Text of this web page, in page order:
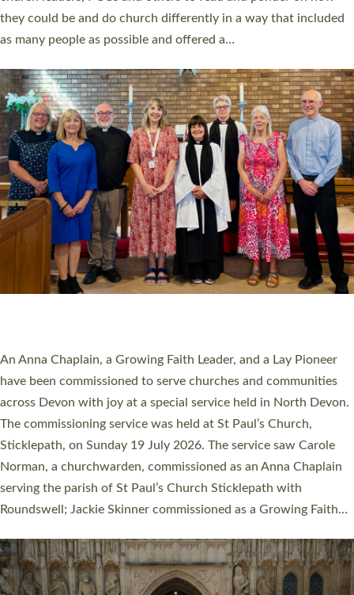
Read More »
Cathedral this weekend, the highest number in recent times.
They will now be serving in parishes across Devon, including in
villages, towns, coastal and urban communities. 19 men and
women were ordained deacon in a packed service at Exeter
Cathedral on Saturday 27 June. This followed a smaller
ordination service at the Bishop’s Palace Chapel in Exeter for
one candidate on health grounds on Friday…
Read More »